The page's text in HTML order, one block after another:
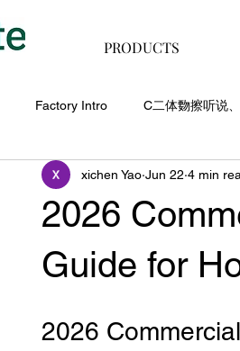
PRODUCTS
Factory Intro C二体覅擦听说、
2026
Guide for
xichen Yao Jun 22 4 min
2026